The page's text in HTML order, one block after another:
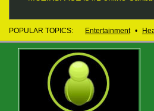
POPULAR TOPICS: Entertainment •